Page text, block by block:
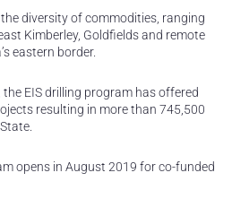
diversity of commodities, ranging
Kimberley, Goldfields and remote
eastern border.
EIS drilling program has offered
resulting in more than 745,500
opens in August 2019 for co-funded